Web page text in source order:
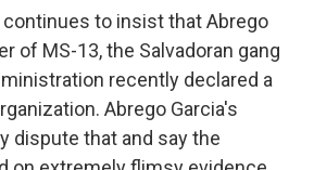
to insist that Abrego
of MS-13, the Salvadoran gang
recently declared a
Abrego Garcia's
dispute that and say the